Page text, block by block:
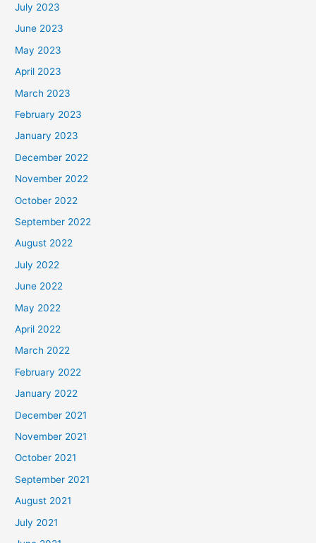
July 2023
June 2023
May 2023
April 2023
March 2023
February 2023
January 2023
December 2022
November 2022
October 2022
September 2022
August 2022
July 2022
June 2022
May 2022
April 2022
March 2022
February 2022
January 2022
December 2021
November 2021
October 2021
September 2021
August 2021
July 2021